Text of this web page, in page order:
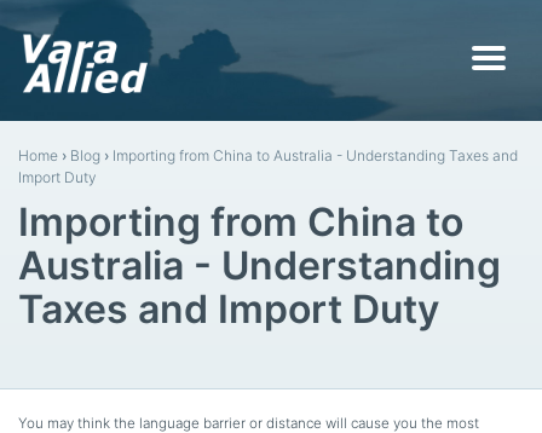
Home › Blog › Importing from China to Australia - Understanding Taxes and
Import Duty
Importing from China to
Australia - Understanding
Taxes and Import Duty
You may think the language barrier or distance will cause you the most